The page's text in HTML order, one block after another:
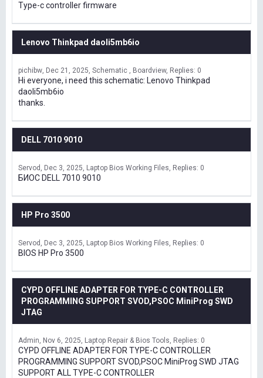
Type-c controller firmware
Lenovo Thinkpad daoli5mb6io
pichibw Dec 21, 2025 Schematic , Boardview Replies: 0
Hi everyone, i need this schematic: Lenovo Thinkpad
daoli5mb6io
thanks.
DELL 7010 9010
Servod Dec 3, 2025 Laptop Bios Working Files Replies: 0
БИОС DELL 7010 9010
HP Pro 3500
Servod Dec 3, 2025 Laptop Bios Working Files Replies: 0
BIOS HP Pro 3500
CYPD OFFLINE ADAPTER FOR TYPE-C CONTROLLER
PROGRAMMING SUPPORT SVOD,PSOC MiniProg SWD
JTAG
Admin Nov 6, 2025 Laptop Repair & Bios Tools Replies: 0
CYPD OFFLINE ADAPTER FOR TYPE-C CONTROLLER
PROGRAMMING SUPPORT SVOD,PSOC MiniProg SWD JTAG
SUPPORT ALL TYPE-C CONTROLLER